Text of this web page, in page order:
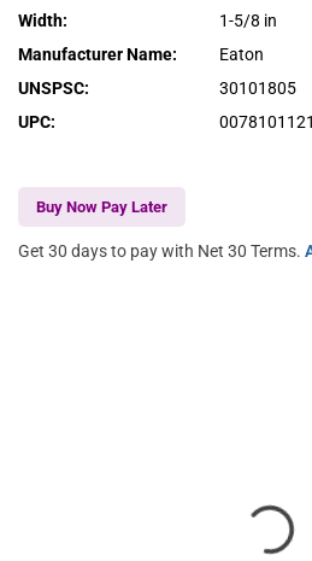
Width:
1-5/8 in
Manufacturer Name:
Eaton
UNSPSC:
30101805
UPC:
Buy Now Pay Later
Get 30 days to pay with Net 30 Terms.